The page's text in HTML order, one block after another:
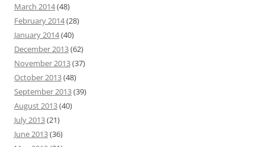
March 2014(48)
February 2014(28)
January 2014(40)
December 2013(62)
November 2013(37)
October 2013(48)
September 2013(39)
August 2013(40)
July 2013(21)
June 2013(36)